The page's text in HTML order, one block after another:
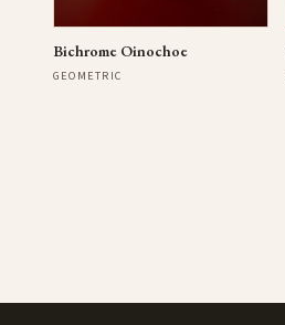
Bichrome Oinochoe
GEOMETRIC